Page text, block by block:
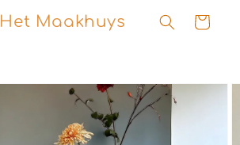
Het Maakhuys Cart